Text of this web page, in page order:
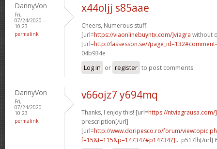
DannyVon
Fri,
07/24/2020 -
10:23
permalink
x44oljj s85aae
Cheers, Numerous stuff.
[url=https://viaonlinebuyntx.com/]viagra without
[url=http://lassesson.se/
04b934e
Log in or register to post comments
DannyVon
Fri,
07/24/2020 -
10:23
permalink
v66ojz7 y694mq
Thanks, I enjoy this! [url=https://ntviagrausa.com/
prescription[/url]
[url=http://www.doripesco.ro/forum/
f=15&t=115&p=147347#p147347]... p517lh[/url]